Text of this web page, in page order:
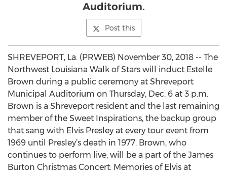
Auditorium.
Post this
SHREVEPORT, La. (PRWEB) November 30, 2018 -- The
Northwest Louisiana Walk of Stars will induct Estelle
Brown during a public ceremony at Shreveport
Municipal Auditorium on Thursday, Dec. 6 at 3 p.m.
Brown is a Shreveport resident and the last remaining
member of the Sweet Inspirations, the backup group
that sang with Elvis Presley at every tour event from
1969 until Presley’s death in 1977. Brown, who
continues to perform live, will be a part of the James
Burton Christmas Concert: Memories of Elvis at